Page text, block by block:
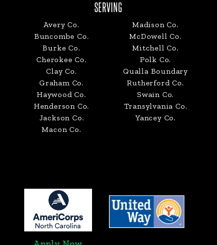
SERVING
Avery Co.
Buncombe Co.
Burke Co.
Cherokee Co.
Clay Co.
Graham Co.
Haywood Co.
Henderson Co.
Jackson Co.
Macon Co.
Madison Co.
McDowell Co.
Mitchell Co.
Polk Co.
Qualla Boundary
Rutherford Co.
Swain Co.
Transylvania Co.
Yancey Co.